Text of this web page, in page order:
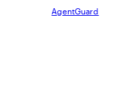
AgentGuard